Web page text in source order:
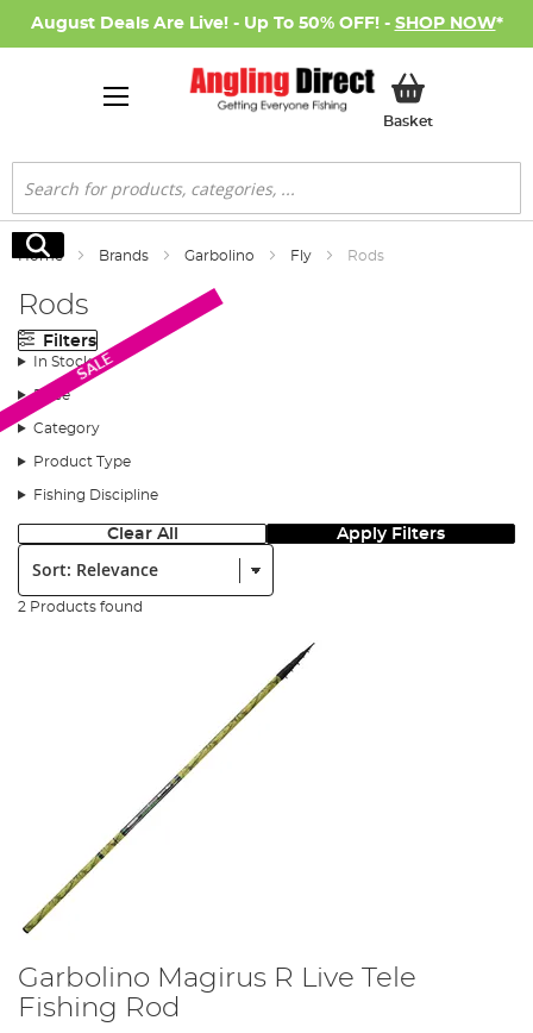
August Deals Are Live! - Up To 50% OFF! - SHOP NOW*
BasketMy Basket
Search
Search
Home Brands Garbolino Fly Rods
Rods
Filters
In Stock
Price
Category
Product Type
Fishing Discipline
Clear All Apply Filters
Sort:
2 Products found
Garbolino Magirus R Live Tele
Fishing Rod
SALE